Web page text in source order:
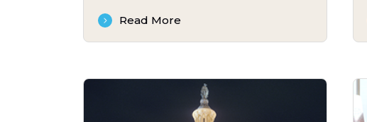
Read More